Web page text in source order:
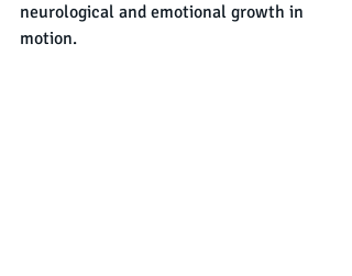
neurological and emotional growth in
motion.